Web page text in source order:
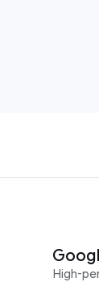
High-